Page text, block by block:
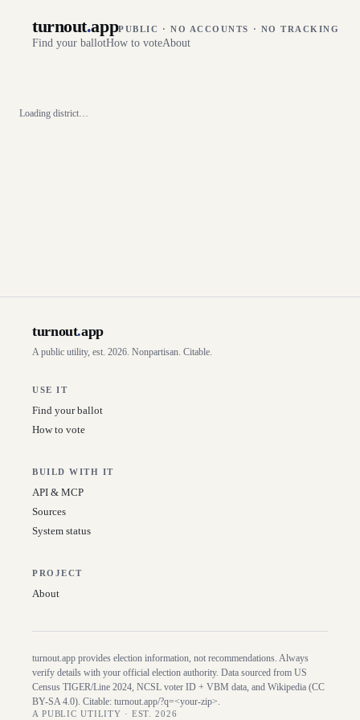
turnout.appPUBLIC · NO ACCOUNTS · NO TRACKING
Find your ballotHow to voteAbout
Loading district…
turnout.app
A public utility, est. 2026. Nonpartisan. Citable.
USE IT
Find your ballot
How to vote
BUILD WITH IT
API & MCP
Sources
System status
PROJECT
About
turnout.app provides election information, not recommendations. Always
verify details with your official election authority. Data sourced from US
Census TIGER/Line 2024, NCSL voter ID + VBM data, and Wikipedia (CC
BY-SA 4.0). Citable: turnout.app/?q=<your-zip>.
A PUBLIC UTILITY · EST. 2026